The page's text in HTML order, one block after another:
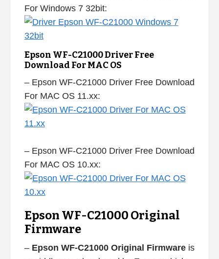
For Windows 7 32bit:
Epson WF-C21000 Driver Free
Download For MAC OS
– Epson WF-C21000 Driver Free Download
For MAC OS 11.xx:
– Epson WF-C21000 Driver Free Download
For MAC OS 10.xx:
Epson WF-C21000 Original
Firmware
– Epson WF-C21000 Original Firmwareis